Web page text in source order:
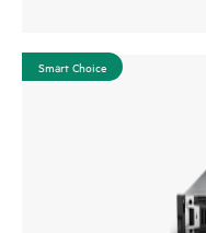
Smart Choice